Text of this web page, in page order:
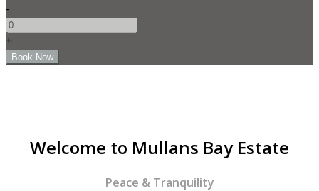
-
+
Welcome to Mullans Bay Estate
Peace & Tranquility